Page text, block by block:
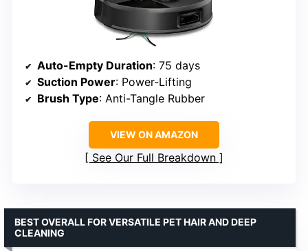
Auto-Empty Duration: 75 days
Suction Power: Power-Lifting
Brush Type: Anti-Tangle Rubber
VIEW ON AMAZON
See Our Full Breakdown
BEST OVERALL FOR VERSATILE PET HAIR AND DEEP
CLEANING